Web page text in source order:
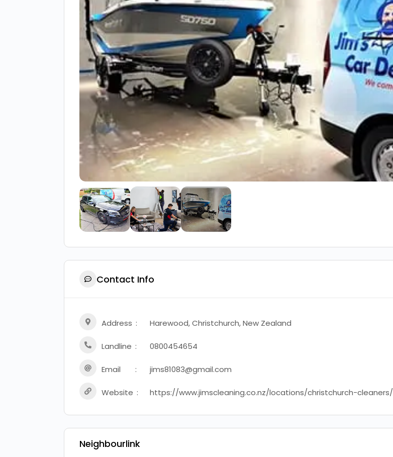
Contact Info
Address Harewood, Christchurch, New Zealand
Landline 0800454654
Email jims81083@gmail.com
Website https://www.jimscleaning.co.nz/locations/christchurch-cleaners/
Neighbourlink